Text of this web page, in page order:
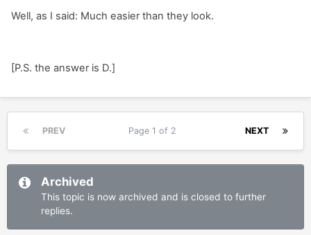
Well, as I said: Much easier than they look.
[P.S. the answer is D.]
PREV NEXT
Page 1 of 2
Archived
This topic is now archived and is closed to further
replies.